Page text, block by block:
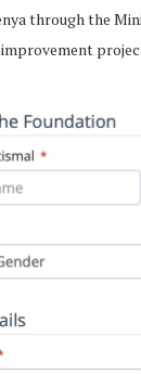
through the